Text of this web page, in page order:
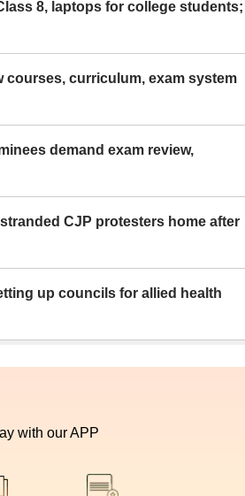
8, laptops for college students;
courses, curriculum, exam system
demand exam review,
CJP protesters home after
up councils for allied health
with our APP